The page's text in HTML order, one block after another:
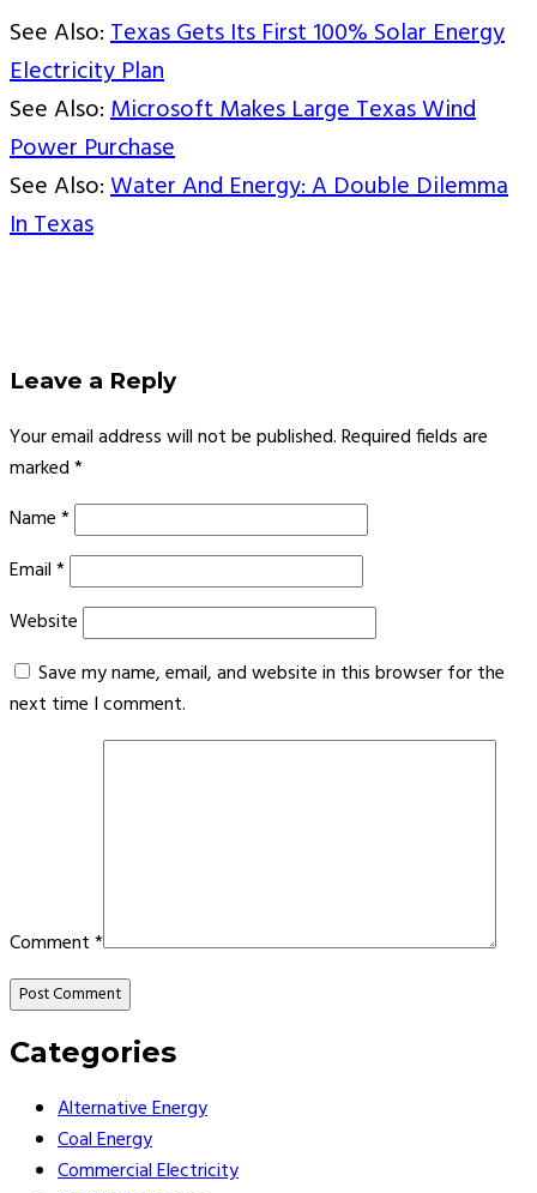
See Also:Texas Gets Its First 100% Solar Energy
Electricity Plan
See Also:Microsoft Makes Large Texas Wind
Power Purchase
See Also:Water And Energy: A Double Dilemma
In Texas
Leave a Reply
Your email address will not be published.Required fields are
marked*
Name*
Email*
Website
Save my name, email, and website in this browser for the
next time I comment.
Comment*
Categories
Alternative Energy
Coal Energy
Commercial Electricity